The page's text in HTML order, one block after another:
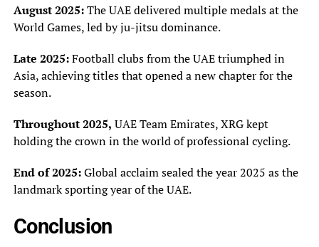
August 2025:The UAE delivered multiple medals at the
World Games, led by ju-jitsu dominance.
Late 2025:Football clubs from the UAE triumphed in
Asia, achieving titles that opened a new chapter for the
season.
Throughout 2025, UAE Team Emirates, XRG kept
holding the crown in the world of professional cycling.
End of 2025:Global acclaim sealed the year 2025 as the
landmark sporting year of the UAE.
Conclusion